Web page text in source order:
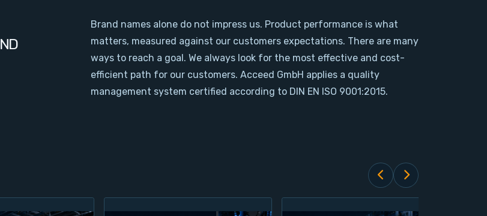
Brand names alone do not impress us. Product performance is what
matters, measured against our customers expectations. There are many
ways to reach a goal. We always look for the most effective and cost-
efficient path for our customers. Acceed GmbH applies a quality
management system certified according to DIN EN ISO 9001:2015.